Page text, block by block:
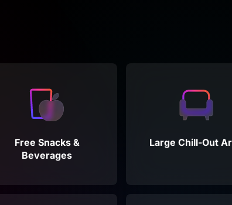
Free Snacks &
Beverages
Large Chill-Out